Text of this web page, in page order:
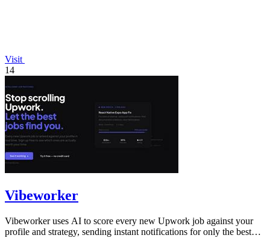
Visit
14
Vibeworker
Vibeworker uses AI to score every new Upwork job against your
profile and strategy, sending instant notifications for only the best